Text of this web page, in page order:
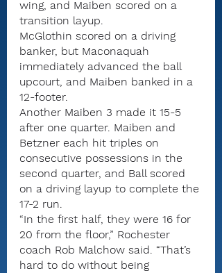
wing, and Maiben scored on a
transition layup.
McGlothin scored on a driving
banker, but Maconaquah
immediately advanced the ball
upcourt, and Maiben banked in a
12-footer.
Another Maiben 3 made it 15-5
after one quarter. Maiben and
Betzner each hit triples on
consecutive possessions in the
second quarter, and Ball scored
on a driving layup to complete the
17-2 run.
“In the first half, they were 16 for
20 from the floor,” Rochester
coach Rob Malchow said. “That’s
hard to do without being